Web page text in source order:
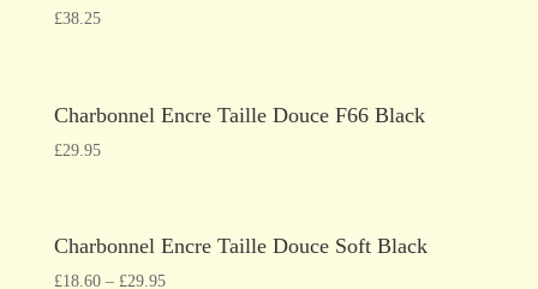
£38.25
Charbonnel Encre Taille Douce F66 Black
£29.95
Charbonnel Encre Taille Douce Soft Black
£18.60– £29.95